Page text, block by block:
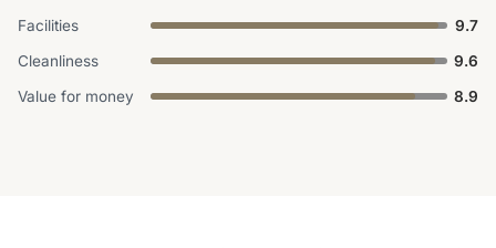
Facilities
9.7
Cleanliness
9.6
Value for money
8.9